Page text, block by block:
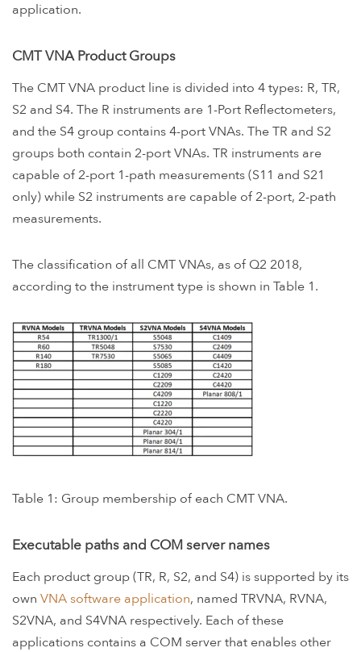
application.
CMT VNA Product Groups
The CMT VNA product line is divided into 4 types: R, TR,
S2 and S4. The R instruments are 1-Port Reflectometers,
and the S4 group contains 4-port VNAs. The TR and S2
groups both contain 2-port VNAs. TR instruments are
capable of 2-port 1-path measurements (S11 and S21
only) while S2 instruments are capable of 2-port, 2-path
measurements.
The classification of all CMT VNAs, as of Q2 2018,
according to the instrument type is shown in Table 1.
Table 1: Group membership of each CMT VNA.
Executable paths and COM server names
Each product group (TR, R, S2, and S4) is supported by its
own VNA software application, named TRVNA, RVNA,
S2VNA, and S4VNA respectively. Each of these
applications contains a COM server that enables other